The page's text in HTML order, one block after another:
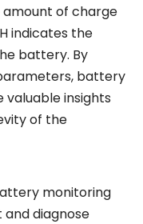
of charge
indicates the
battery. By
battery
insights
of the
monitoring
diagnose